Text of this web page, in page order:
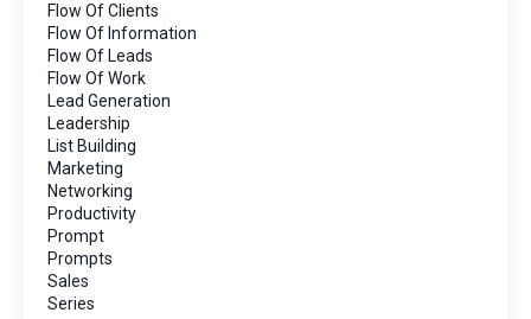
Flow Of Clients
Flow Of Information
Flow Of Leads
Flow Of Work
Lead Generation
Leadership
List Building
Marketing
Networking
Productivity
Prompt
Prompts
Sales
Series